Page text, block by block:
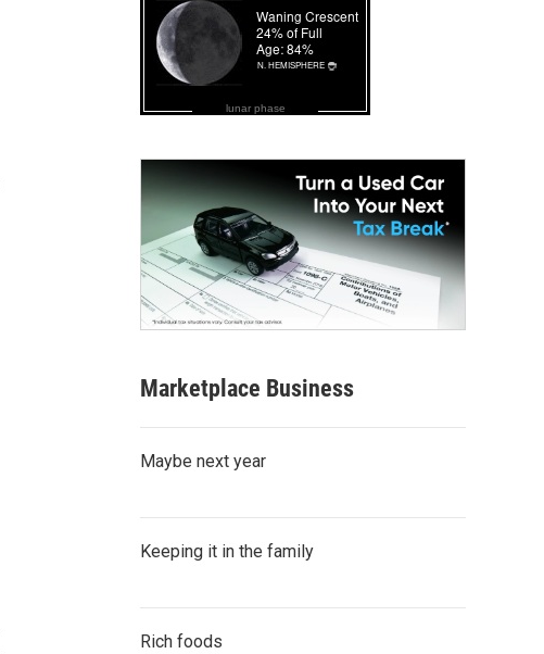
lunar phase
Marketplace Business
Maybe next year
Keeping it in the family
Rich foods